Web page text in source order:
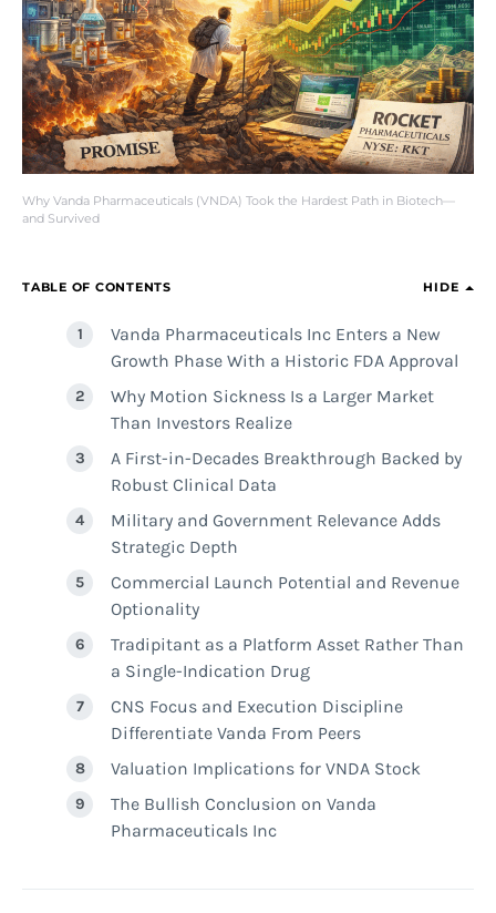
Why Vanda Pharmaceuticals (VNDA) Took the Hardest Path in Biotech—
and Survived
TABLE OF CONTENTS HIDE
Vanda Pharmaceuticals Inc Enters a New
Growth Phase With a Historic FDA Approval
Why Motion Sickness Is a Larger Market
Than Investors Realize
A First-in-Decades Breakthrough Backed by
Robust Clinical Data
Military and Government Relevance Adds
Strategic Depth
Commercial Launch Potential and Revenue
Optionality
Tradipitant as a Platform Asset Rather Than
a Single-Indication Drug
CNS Focus and Execution Discipline
Differentiate Vanda From Peers
Valuation Implications for VNDA Stock
The Bullish Conclusion on Vanda
Pharmaceuticals Inc